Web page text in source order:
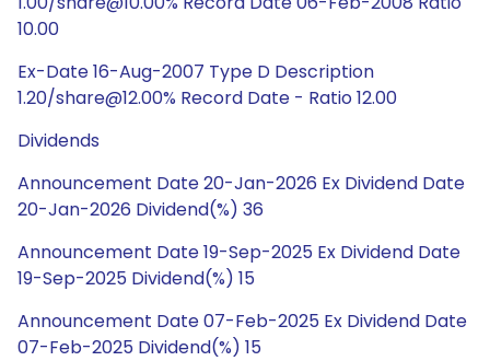
10.00
Ex-Date 16-Aug-2007 Type D Description
1.20/share@12.00% Record Date - Ratio 12.00
Dividends
Announcement Date 20-Jan-2026 Ex Dividend Date
20-Jan-2026 Dividend(%) 36
Announcement Date 19-Sep-2025 Ex Dividend Date
19-Sep-2025 Dividend(%) 15
Announcement Date 07-Feb-2025 Ex Dividend Date
07-Feb-2025 Dividend(%) 15